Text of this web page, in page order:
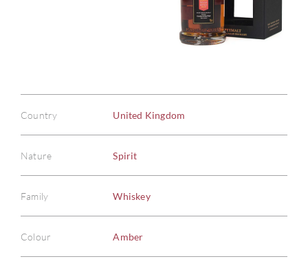
Country United Kingdom
Nature Spirit
Family Whiskey
Colour Amber